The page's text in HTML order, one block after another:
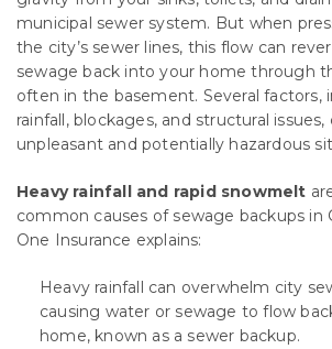
municipal sewer system. But when
the city’s sewer lines, this flow can
sewage back into your home through
often in the basement. Several factors,
rainfall, blockages, and structural
unpleasant and potentially hazardous
Heavy rainfall and rapid snowmelt
common causes of sewage backups in
One Insurance explains:
Heavy rainfall can overwhelm city
causing water or sewage to flow
home, known as a sewer backup.